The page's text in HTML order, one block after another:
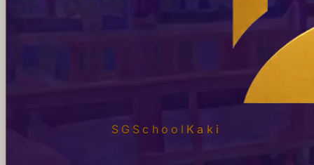
SGSchool Kaki